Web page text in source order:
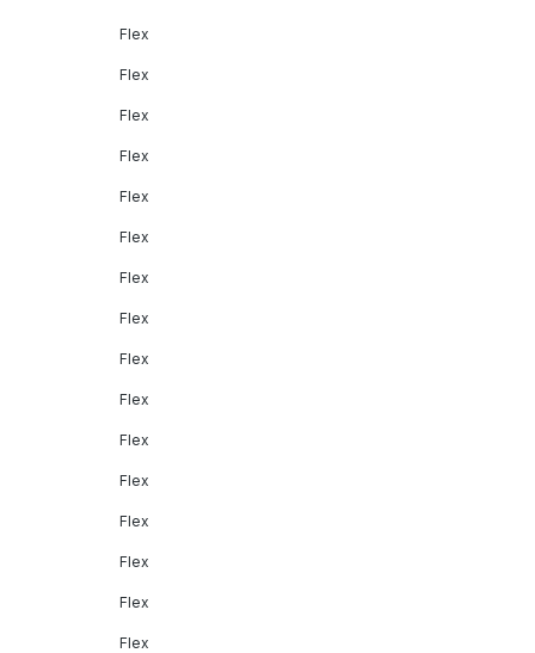
Flex
Flex
Flex
Flex
Flex
Flex
Flex
Flex
Flex
Flex
Flex
Flex
Flex
Flex
Flex
Flex